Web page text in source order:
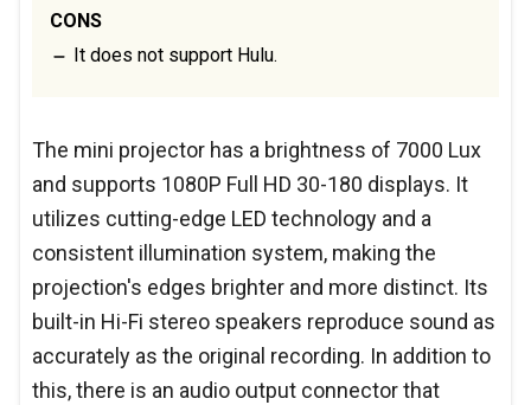
CONS
It does not support Hulu.
The mini projector has a brightness of 7000 Lux
and supports 1080P Full HD 30-180 displays. It
utilizes cutting-edge LED technology and a
consistent illumination system, making the
projection's edges brighter and more distinct. Its
built-in Hi-Fi stereo speakers reproduce sound as
accurately as the original recording. In addition to
this, there is an audio output connector that